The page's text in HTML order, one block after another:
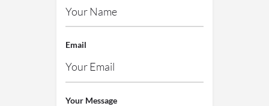
Email
Your Message